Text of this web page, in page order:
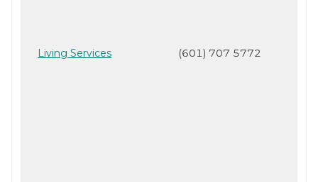
Living Services (601) 707 5772